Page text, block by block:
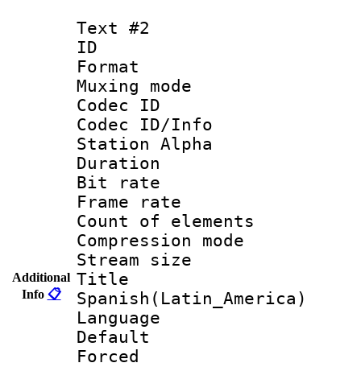
Additional
Info 📋
Text #2
ID
Format
Muxing
Codec ID :
Codec ID/Info
Station Alpha
Duration :
Bit rate :
Frame rate
Count of
Compression
Stream size
Spanish(Latin_America)
Language